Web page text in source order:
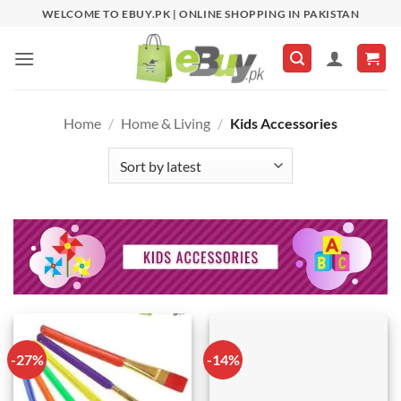
content
WELCOME TO EBUY.PK | ONLINE SHOPPING IN PAKISTAN
Home / Home & Living / Kids Accessories
-27% -14%